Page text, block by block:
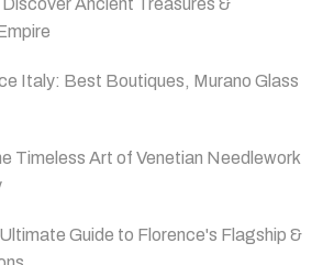
Italy: Best Boutiques, Murano Glass
Timeless Art of Venetian Needlework
Guide to Florence's Flagship &